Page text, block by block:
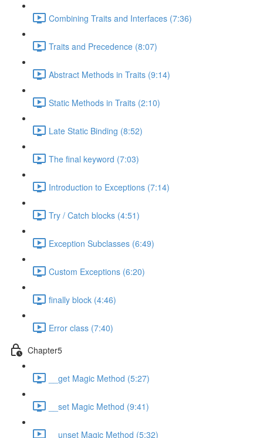
Combining Traits and Interfaces (7:36)
Traits and Precedence (8:07)
Abstract Methods in Traits (9:14)
Static Methods in Traits (2:10)
Late Static Binding (8:52)
The final keyword (7:03)
Introduction to Exceptions (7:14)
Try / Catch blocks (4:51)
Exception Subclasses (6:49)
Custom Exceptions (6:20)
finally block (4:46)
Error class (7:40)
Chapter5
__get Magic Method (5:27)
__set Magic Method (9:41)
__unset Magic Method (5:32)